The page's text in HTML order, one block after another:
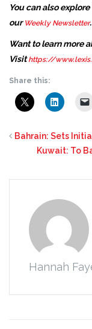
You can also
our Weekly Newsletter.
Want to learn more
Visit https://
Share this:
Bahrain: Sets
Kuwait: To
Hannah